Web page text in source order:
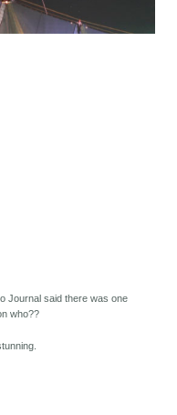
Journal said there was one
who??